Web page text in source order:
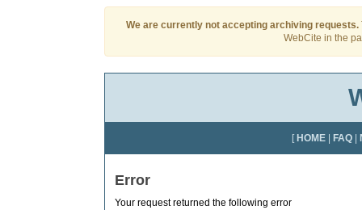
We are currently not accepting archiving requests.
WebCite in the
[ HOME FAQ
Error
Your request returned the following error